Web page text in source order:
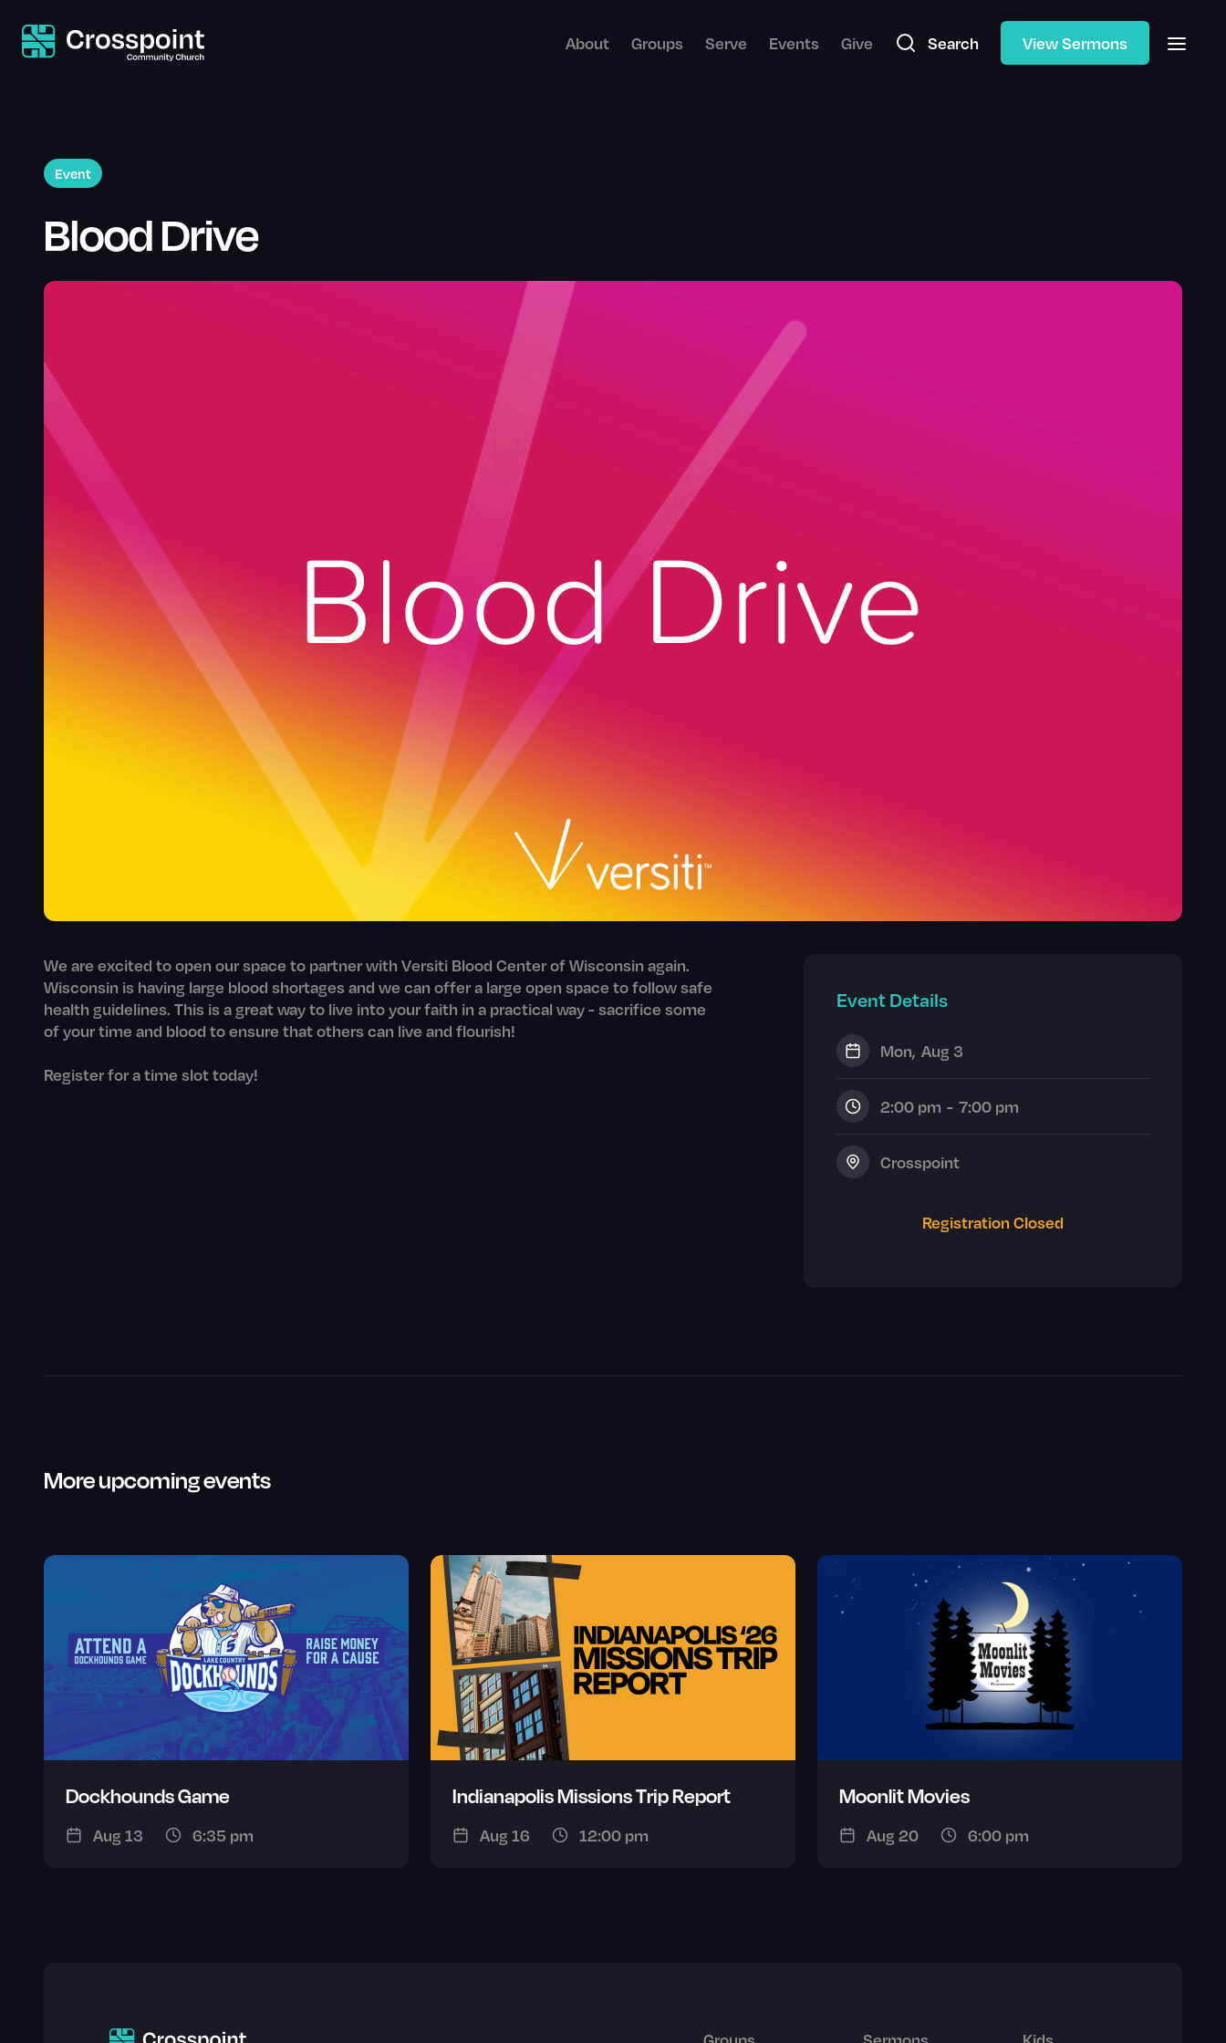
About Groups Serve Events Give Search View Sermons
Event
Blood Drive
We are excited to open our space to partner with Versiti Blood Center of Wisconsin again.
Wisconsin is having large blood shortages and we can offer a large open space to follow safe
health guidelines. This is a great way to live into your faith in a practical way - sacrifice some
of your time and blood to ensure that others can live and flourish!
Register for a time slot today!
Event Details
Mon, Aug 3
2:00 pm - 7:00 pm
Crosspoint
Registration Closed
More upcoming events
Dockhounds Game
Aug 13 6:35 pm
Indianapolis Missions Trip Report
Aug 16 12:00 pm
Moonlit Movies
Aug 20 6:00 pm